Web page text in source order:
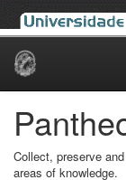
Skip
Collect, preserve
areas of knowledge.